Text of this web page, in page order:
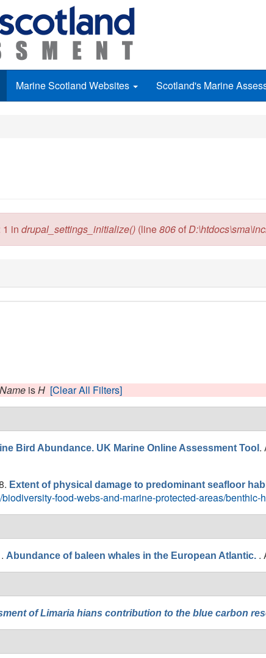
Marine Scotland Websites Scotland's Marine
1 in drupal_settings_initialize() (line806of
isH [Clear All Filters]
Bird Abundance. UK Marine Online Assessment Tool .
Extent of physical damage to predominant seafloor
biodiversity-food-webs-and-marine-protected-areas/
Abundance of baleen whales in the European Atlantic. .
ofLimaria hians contribution to the blue carbon